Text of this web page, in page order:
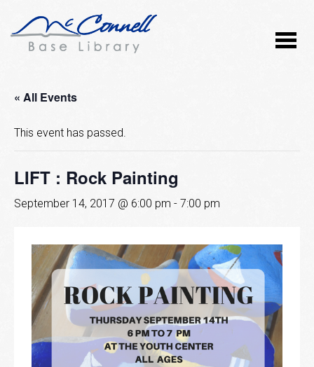
« All Events
This event has passed.
LIFT : Rock Painting
September 14, 2017 @ 6:00 pm - 7:00 pm